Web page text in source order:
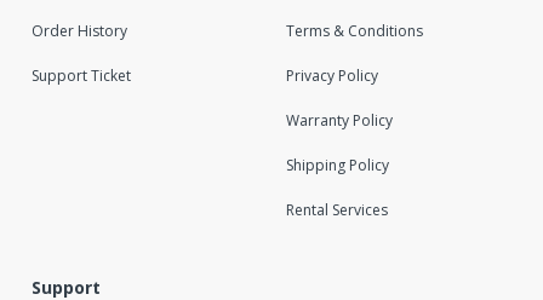
Order History
Support Ticket
Terms & Conditions
Privacy Policy
Warranty Policy
Shipping Policy
Rental Services
Support